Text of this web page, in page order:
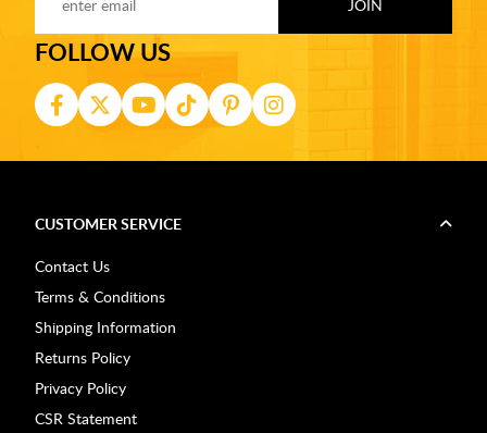
FOLLOW US
CUSTOMER SERVICE
Contact Us
Terms & Conditions
Shipping Information
Returns Policy
Privacy Policy
CSR Statement